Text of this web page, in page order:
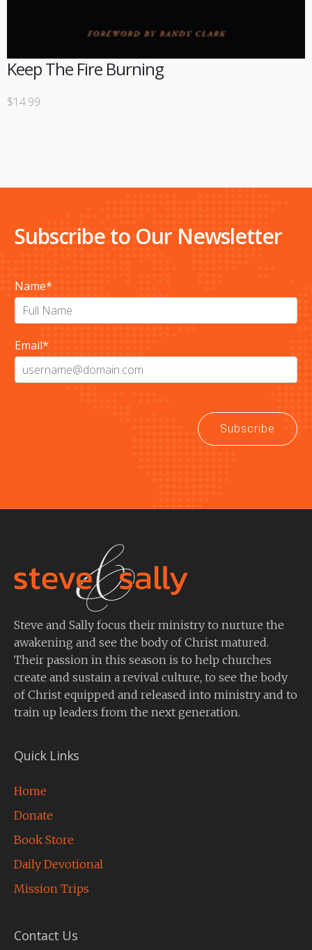
Keep The Fire Burning
$14.99
Subscribe to Our Newsletter
Name*
Email*
Subscribe
Steve and Sally focus their ministry to nurture the
awakening and see the body of Christ matured.
Their passion in this season is to help churches
create and sustain a revival culture, to see the body
of Christ equipped and released into ministry and to
train up leaders from the next generation.
Quick Links
Home
Donate
Book Store
Daily Devotional
Mission Trips
Contact Us